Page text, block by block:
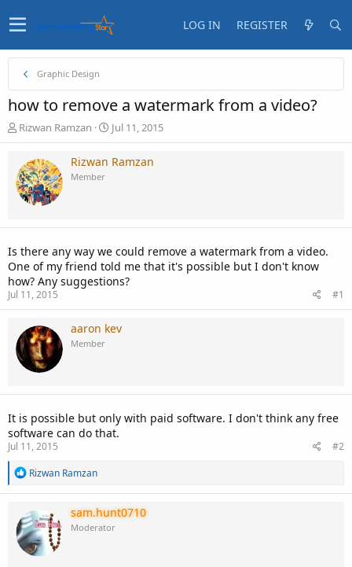
LOG IN REGISTER
Graphic Design
how to remove a watermark from a video?
T
h
e
a
d
t
r
t
e
r
Rizwan Ramzan
S
t
a
r
t
Jul 11, 2015
Rizwan Ramzan
Member
Is there any way we could remove a watermark from a video.
One of my friend told me that it's possible but I don't know
how? Any suggestions?
Jul 11, 2015 #1
aaron kev
Member
It is possible but only with paid software. I don't think any free
software can do that.
Jul 11, 2015
#2
R
a
c
t
i
o
n
Rizwan Ramzan
sam.hunt0710
Moderator